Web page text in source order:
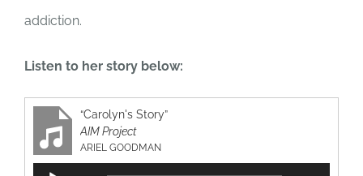
addiction.
Listen to her story below:
“Carolyn's Story”
AIM Project
ARIEL GOODMAN
Audio